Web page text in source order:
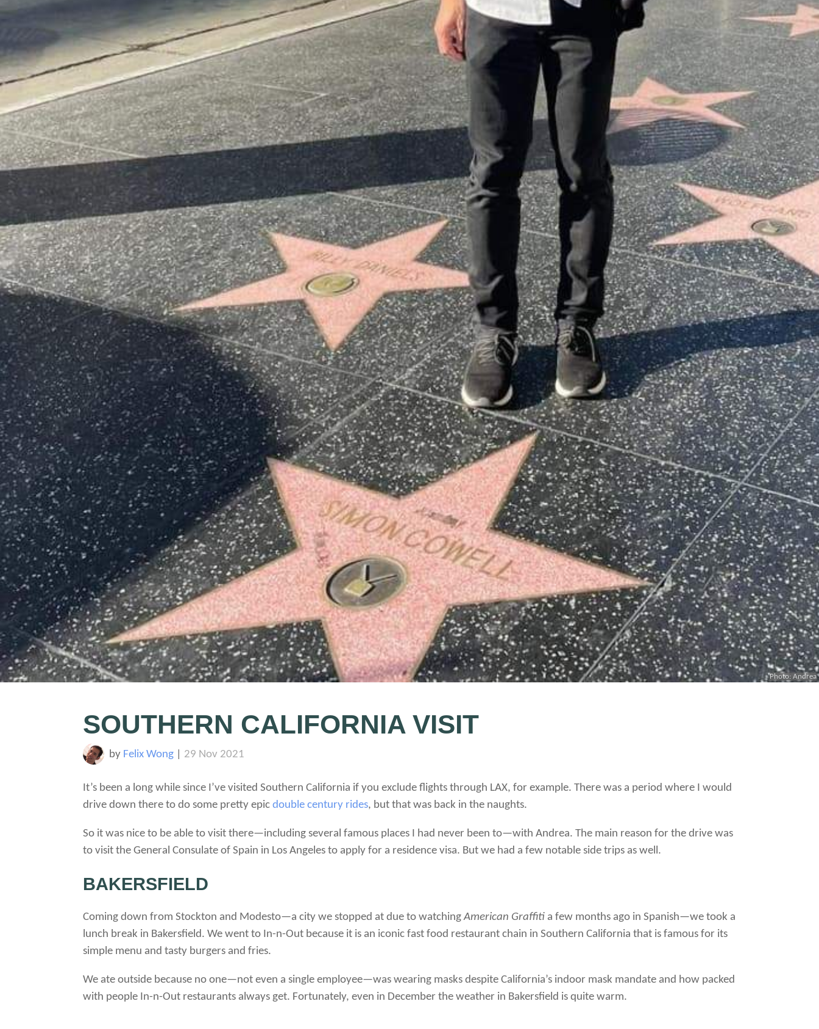
Photo: Andrea
SOUTHERN CALIFORNIA VISIT
by Felix Wong| 29 Nov 2021
It’s been a long while since I’ve visited Southern California if you exclude flights through LAX, for example. There was a period where I would
drive down there to do some pretty epicdouble century rides, but that was back in the naughts.
So it was nice to be able to visit there—including several famous places I had never been to—with Andrea. The main reason for the drive was
to visit the General Consulate of Spain in Los Angeles to apply for a residence visa. But we had a few notable side trips as well.
BAKERSFIELD
Coming down from Stockton and Modesto—a city we stopped at due to watchingAmerican Graffiti a few months ago in Spanish—we took a
lunch break in Bakersfield. We went to In-n-Out because it is an iconic fast food restaurant chain in Southern California that is famous for its
simple menu and tasty burgers and fries.
We ate outside because no one—not even a single employee—was wearing masks despite California’s indoor mask mandate and how packed
with people In-n-Out restaurants always get. Fortunately, even in December the weather in Bakersfield is quite warm.